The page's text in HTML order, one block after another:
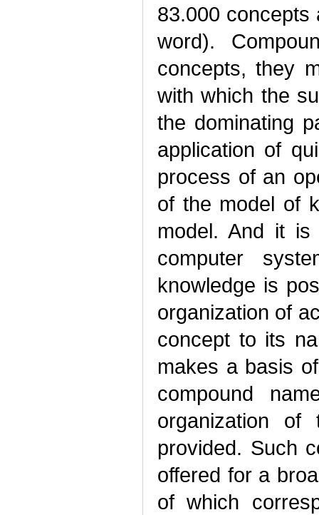
83.000 concepts
word).
concepts, they
with which the
the dominating
application of
process of an
of the model of
model. And it
computer
knowledge is
organization of
concept to its
makes a basis
compound
organization
provided. Such
offered for a
of which